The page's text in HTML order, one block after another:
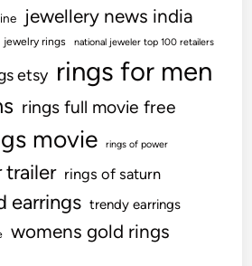
jewellery news india
jewelry rings national jeweler top 100 retailers
etsy rings for men
rings full movie free
movie rings of power
trailer rings of saturn
earrings trendy earrings
womens gold rings